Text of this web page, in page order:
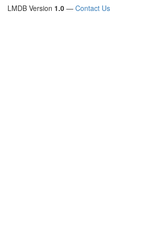
LMDB Version 1.0 — Contact Us